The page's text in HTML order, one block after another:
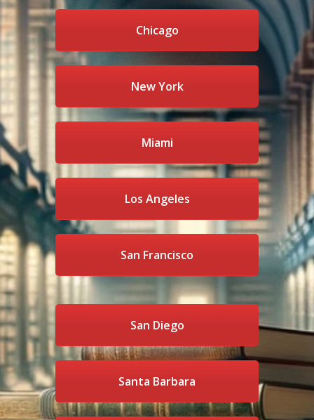
Chicago
New York
Miami
Los Angeles
San Francisco
San Diego
Santa Barbara